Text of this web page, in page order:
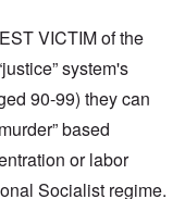
VICTIM of the
system's
90-99) they can
based
or labor
Socialist regime.